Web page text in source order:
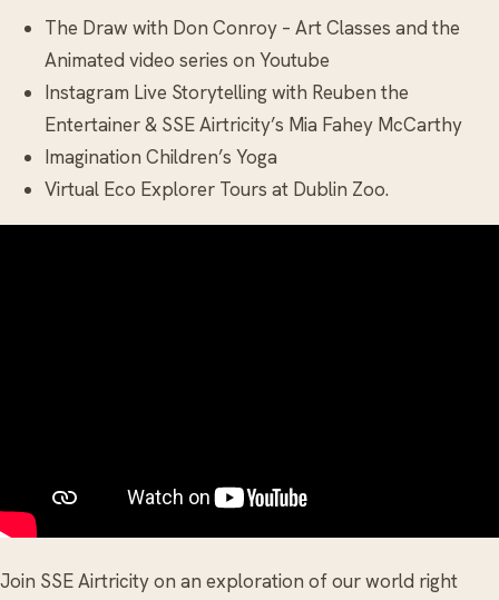
The Draw with Don Conroy – Art Classes and the
Animated video series on Youtube
Instagram Live Storytelling with Reuben the
Entertainer & SSE Airtricity’s Mia Fahey McCarthy
Imagination Children’s Yoga
Virtual Eco Explorer Tours at Dublin Zoo.
Join SSE Airtricity on an exploration of our world right